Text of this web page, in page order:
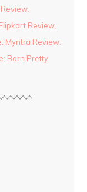
Review.
Myntra Review.
Born Pretty